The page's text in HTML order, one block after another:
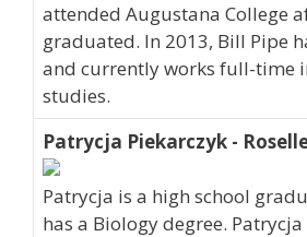
attended Augustana College
graduated. In 2013, Bill Pipe
and currently works full-time
studies.
Patrycja Piekarczyk -
Patrycja is a high school
has a Biology degree.